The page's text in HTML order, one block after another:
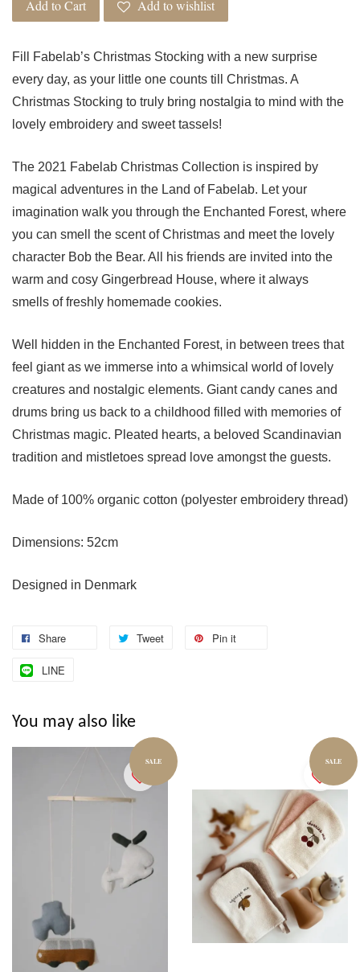
Add to Cart Add to wishlist
Fill Fabelab’s Christmas Stocking with a new surprise
every day, as your little one counts till Christmas. A
Christmas Stocking to truly bring nostalgia to mind with the
lovely embroidery and sweet tassels!
The 2021 Fabelab Christmas Collection is inspired by
magical adventures in the Land of Fabelab. Let your
imagination walk you through the Enchanted Forest, where
you can smell the scent of Christmas and meet the lovely
character Bob the Bear. All his friends are invited into the
warm and cosy Gingerbread House, where it always
smells of freshly homemade cookies.
Well hidden in the Enchanted Forest, in between trees that
feel giant as we immerse into a whimsical world of lovely
creatures and nostalgic elements. Giant candy canes and
drums bring us back to a childhood filled with memories of
Christmas magic. Pleated hearts, a beloved Scandinavian
tradition and mistletoes spread love amongst the guests.
Made of 100% organic cotton (polyester embroidery thread)
Dimensions: 52cm
Designed in Denmark
Share Tweet Pin it
LINE
You may also like
SALE SALE